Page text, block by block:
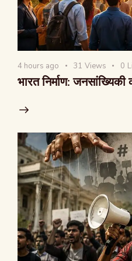
4 hours ago 31 Views 0
भारत निर्माण: